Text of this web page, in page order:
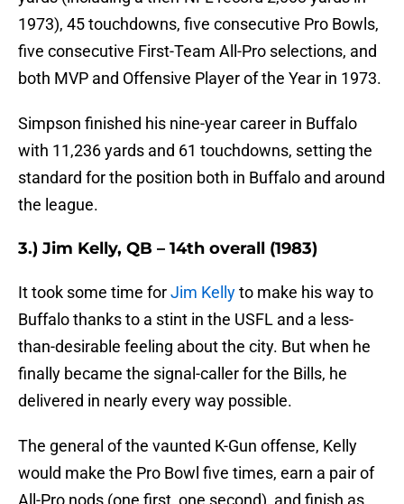
1973), 45 touchdowns, five consecutive Pro Bowls,
five consecutive First-Team All-Pro selections, and
both MVP and Offensive Player of the Year in 1973.
Simpson finished his nine-year career in Buffalo
with 11,236 yards and 61 touchdowns, setting the
standard for the position both in Buffalo and around
the league.
3.) Jim Kelly, QB – 14th overall (1983)
It took some time forJim Kellyto make his way to
Buffalo thanks to a stint in the USFL and a less-
than-desirable feeling about the city. But when he
finally became the signal-caller for the Bills, he
delivered in nearly every way possible.
The general of the vaunted K-Gun offense, Kelly
would make the Pro Bowl five times, earn a pair of
All-Pro nods (one first, one second), and finish as